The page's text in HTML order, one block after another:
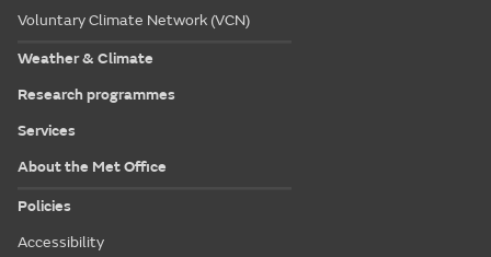
Voluntary Climate Network (VCN)
Weather & Climate
Research programmes
Services
About the Met Office
Policies
Accessibility